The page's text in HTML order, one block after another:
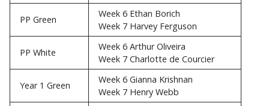
PP Green
Week 6 Ethan Borich
Week 7 Harvey Ferguson
PP White
Week 6 Arthur Oliveira
Week 7 Charlotte de Courcier
Year 1 Green
Week 6 Gianna Krishnan
Week 7 Henry Webb